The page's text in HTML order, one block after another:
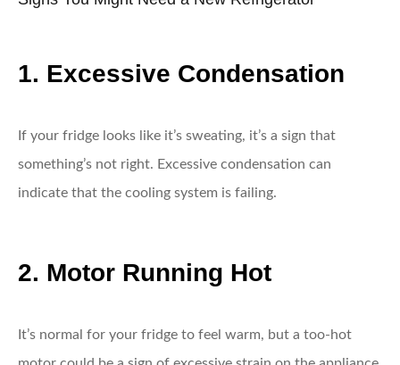
1. Excessive Condensation
If your fridge looks like it’s sweating, it’s a sign that
something’s not right. Excessive condensation can
indicate that the cooling system is failing.
2. Motor Running Hot
It’s normal for your fridge to feel warm, but a too-hot